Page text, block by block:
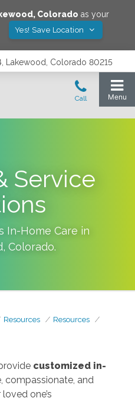
, Colorado as your
Yes! Save Location
Lakewood, Colorado 80215
Service
In-Home Care in
, Colorado.
Resources
Resources
customized in-
compassionate, and
one’s